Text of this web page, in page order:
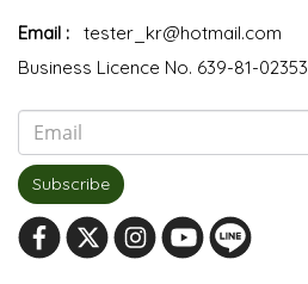
Email :
tester_kr@hotmail.com
Business Licence No. 639-81-02353
Subscribe